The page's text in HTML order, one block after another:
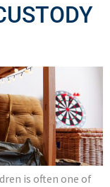
is often one of